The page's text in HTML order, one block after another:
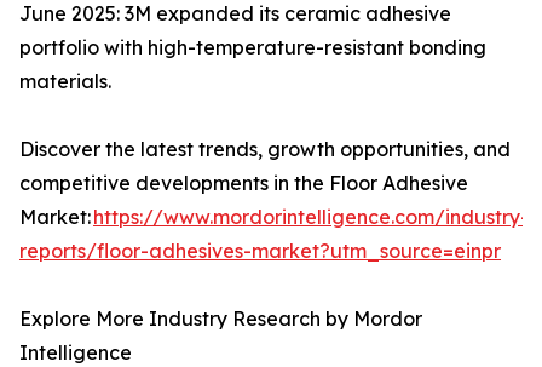
June 2025: 3M expanded its ceramic adhesive
portfolio with high-temperature-resistant bonding
materials.
Discover the latest trends, growth opportunities, and
competitive developments in the Floor Adhesive
Market:https://www.mordorintelligence.com/industry-
reports/floor-adhesives-market?utm_source=einpr
Explore More Industry Research by Mordor
Intelligence